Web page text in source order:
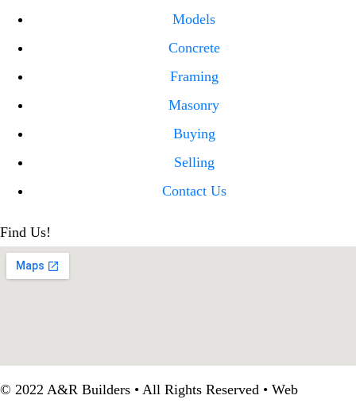
Models
Concrete
Framing
Masonry
Buying
Selling
Contact Us
Find Us!
© 2022 A&R Builders • All Rights Reserved • Web